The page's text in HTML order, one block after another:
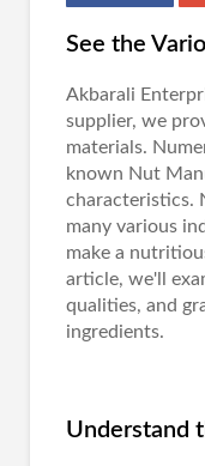
See the
Akbarali
supplier, we
materials.
known Nut
characteristics.
many various
make a
article, we'll
qualities, and
ingredients.
Understand